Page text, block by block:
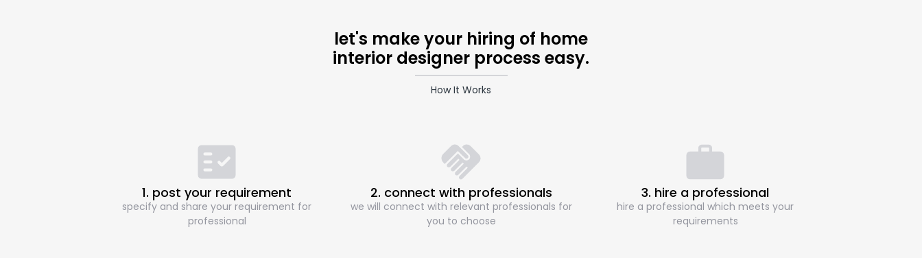
let's make your hiring of home
interior designer process easy.
How It Works
1. post your requirement
specify and share your requirement for
professional
2. connect with professionals
we will connect with relevant professionals for
you to choose
3. hire a professional
hire a professional which meets your
requirements